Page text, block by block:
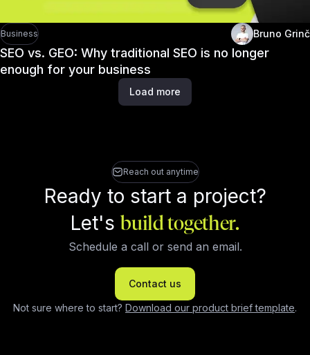
Business Bruno Grinč
SEO vs. GEO: Why traditional SEO is no longer
enough for your business
Load more
Reach out anytime
Ready to start a project?
Let'sbuild together.
Schedule a call or send an email.
Contact us
Not sure where to start? Download our product brief template.